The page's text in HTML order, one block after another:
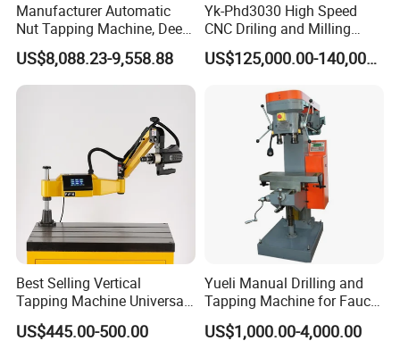
Manufacturer Automatic
Nut Tapping Machine, Deep
Hole Radial Drilling
Machine, Magnetic
US$8,088.23-9,558.88
Yk-Phd3030 High Speed
CNC Driling and Milling
Machine for Exchanger
Boiler Plates
US$125,000.00-140,000.00
Best Selling Vertical
Tapping Machine Universal
Drilling Threading Electric
Tapper Equipment
US$445.00-500.00
Yueli Manual Drilling and
Tapping Machine for Faucet
Parts Processing
US$1,000.00-4,000.00